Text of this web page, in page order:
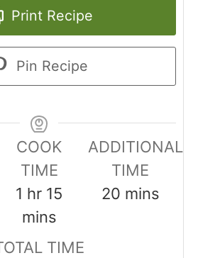
Print Recipe
Pin Recipe
COOK
TIME
1 hr 15
mins
ADDITIONAL
TIME
20 mins
TIME